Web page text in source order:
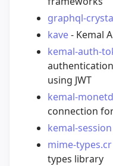
graphql-
kave- Kemal
kemal-auth-
using JWT
kemal-
connection
kemal-session
mime-types.cr
types library